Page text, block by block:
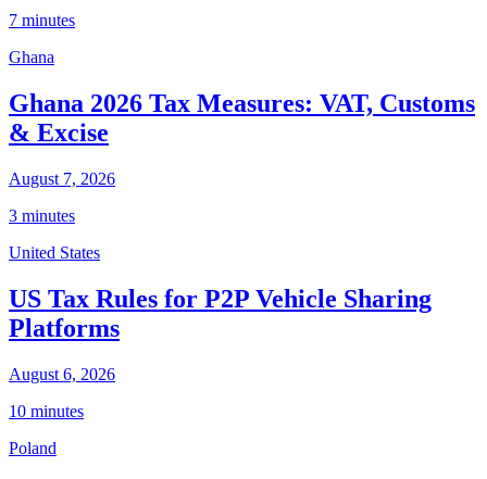
7 minutes
Ghana
Ghana 2026 Tax Measures: VAT, Customs
& Excise
August 7, 2026
3 minutes
United States
US Tax Rules for P2P Vehicle Sharing
Platforms
August 6, 2026
10 minutes
Poland